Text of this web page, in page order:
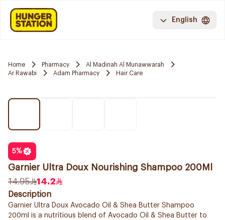
English
Home Pharmacy
Al Madinah Al Munawwarah
Ar Rawabi
Adam Pharmacy Hair Care
5%
Garnier Ultra Doux Nourishing Shampoo 200Ml
14.95
14.2
Description
Garnier Ultra Doux Avocado Oil & Shea Butter Shampoo
200ml is a nutritious blend of Avocado Oil & Shea Butter to